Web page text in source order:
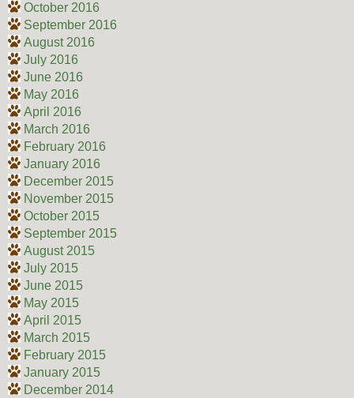
October 2016
September 2016
August 2016
July 2016
June 2016
May 2016
April 2016
March 2016
February 2016
January 2016
December 2015
November 2015
October 2015
September 2015
August 2015
July 2015
June 2015
May 2015
April 2015
March 2015
February 2015
January 2015
December 2014